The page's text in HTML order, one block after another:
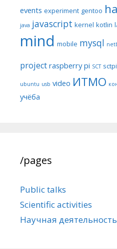
events experiment gentoo
java javascript kernel kotlin
mind mobile mysql
project raspberry pi SCT
ubuntu usb video ИТМО
учёба
/pages
Public talks
Scientific activities
Научная деятельность